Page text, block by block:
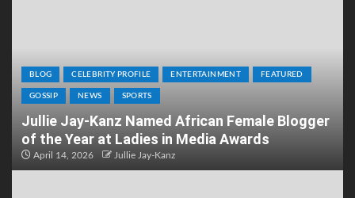
BLOG CELEBRITY PROFILE ENTERTAINMENT FEATURED
GOSSIP NEWS SPORTS
Jullie Jay-Kanz Named African Female Blogger
of the Year at Ladies in Media Awards
April 14, 2026 Jullie Jay-Kanz